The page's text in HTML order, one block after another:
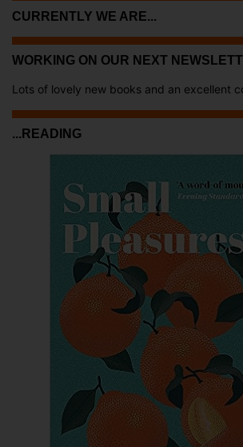
CURRENTLY WE ARE...
WORKING ON OUR NEXT
Lots of lovely new books and an excellent
...READING